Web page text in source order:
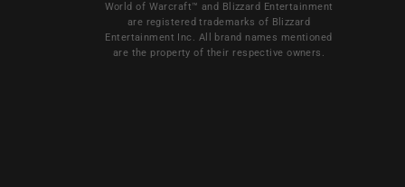
World of Warcraft™ and Blizzard Entertainment
are registered trademarks of Blizzard
Entertainment Inc. All brand names mentioned
are the property of their respective owners.